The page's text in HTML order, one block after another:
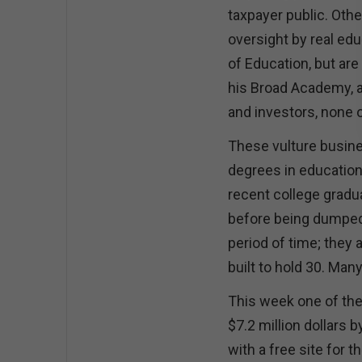
taxpayer public.
oversight by real
of Education, but
his Broad Academy,
and investors, none
These vulture
degrees in
recent college
before being
period of time; they
built to hold 30.
This week one of
$7.2 million dollars
with a free site for